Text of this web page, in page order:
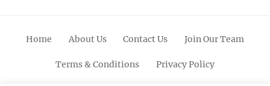
Home About Us Contact Us Join Our Team
Terms & Conditions Privacy Policy